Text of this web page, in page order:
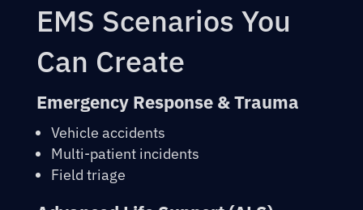
EMS Scenarios You
Can Create
Emergency Response & Trauma
Vehicle accidents
Multi-patient incidents
Field triage